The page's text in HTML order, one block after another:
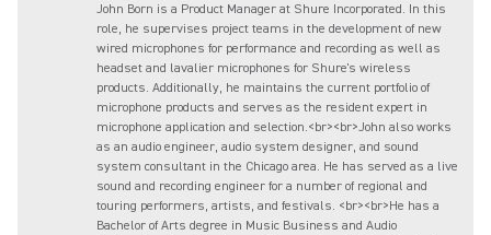
John Born is a Product Manager at Shure Incorporated. In this
role, he supervises project teams in the development of new
wired microphones for performance and recording as well as
headset and lavalier microphones for Shure's wireless
products. Additionally, he maintains the current portfolio of
microphone products and serves as the resident expert in
microphone application and selection.<br><br>John also works
as an audio engineer, audio system designer, and sound
system consultant in the Chicago area. He has served as a live
sound and recording engineer for a number of regional and
touring performers, artists, and festivals. <br><br>He has a
Bachelor of Arts degree in Music Business and Audio